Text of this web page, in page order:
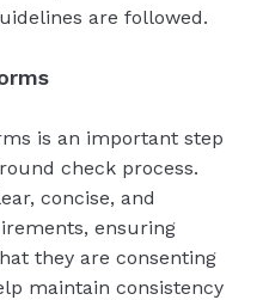
are followed.
is an important step
check process.
concise, and
ensuring
they are consenting
maintain consistency